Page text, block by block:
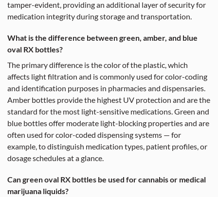
tamper-evident, providing an additional layer of security for
medication integrity during storage and transportation.
What is the difference between green, amber, and blue
oval RX bottles?
The primary difference is the color of the plastic, which
affects light filtration and is commonly used for color-coding
and identification purposes in pharmacies and dispensaries.
Amber bottles provide the highest UV protection and are the
standard for the most light-sensitive medications. Green and
blue bottles offer moderate light-blocking properties and are
often used for color-coded dispensing systems — for
example, to distinguish medication types, patient profiles, or
dosage schedules at a glance.
Can green oval RX bottles be used for cannabis or medical
marijuana liquids?